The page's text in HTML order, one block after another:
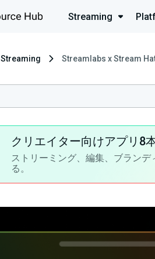
Streaming
Streaming Streamlabs x Stream
クリエイター向けアプリ8本
ストリーミング、編集、ブラン
る。